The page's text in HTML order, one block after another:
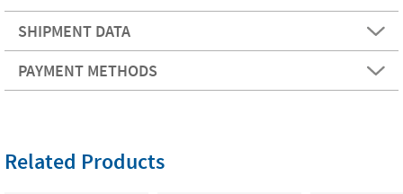
SHIPMENT DATA
PAYMENT METHODS
Related Products